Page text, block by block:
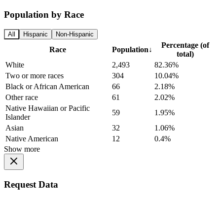
Population by Race
All Hispanic Non-Hispanic
Race Population↓
Percentage (of
total)
White
2,493
82.36%
Two or more races
304
10.04%
Black or African American
66
2.18%
Other race
61
2.02%
Native Hawaiian or Pacific
Islander
59
1.95%
Asian
32
1.06%
Native American
12
0.4%
Show more
Request Data